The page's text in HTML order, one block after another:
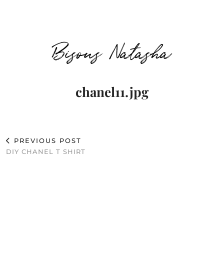
Bisous Natasha
chanel11.jpg
PREVIOUS POST
DIY CHANEL T SHIRT